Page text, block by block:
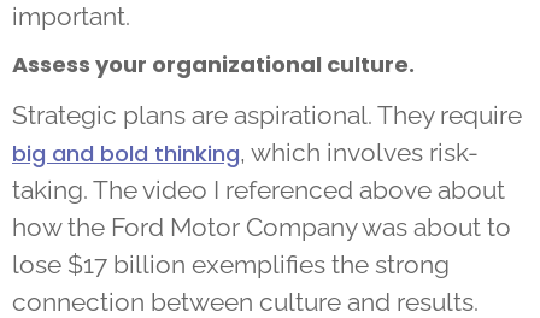
important.
Assess your organizational culture.
Strategic plans are aspirational. They require
big and bold thinking, which involves risk-
taking. The video I referenced above about
how the Ford Motor Company was about to
lose $17 billion exemplifies the strong
connection between culture and results.